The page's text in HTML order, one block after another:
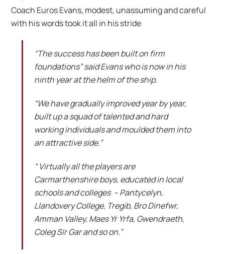
Coach Euros Evans, modest, unassuming and careful
with his words took it all in his stride
“The success has been built on firm
foundations” said Evans who is now in his
ninth year at the helm of the ship.
“We have gradually improved year by year,
built up a squad of talented and hard
working individuals and moulded them into
an attractive side.”
“ Virtually all the players are
Carmarthenshire boys, educated in local
schools and colleges – Pantycelyn,
Llandovery College, Tregib, Bro Dinefwr,
Amman Valley, Maes Yr Yrfa, Gwendraeth,
Coleg Sir Gar and so on.”